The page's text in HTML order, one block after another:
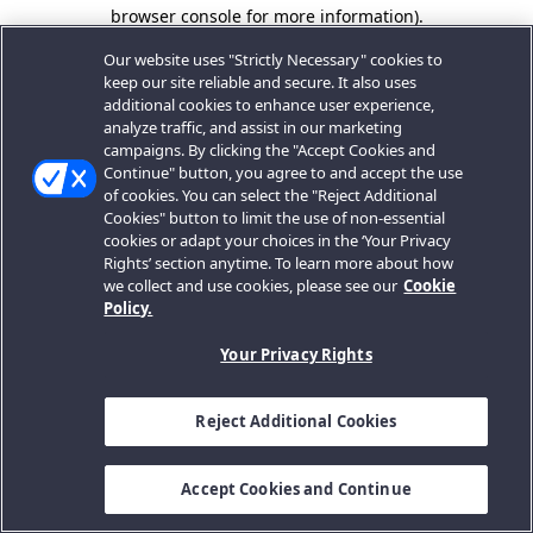
browser console for more information).
Our website uses "Strictly Necessary" cookies to
keep our site reliable and secure. It also uses
additional cookies to enhance user experience,
analyze traffic, and assist in our marketing
campaigns. By clicking the "Accept Cookies and
Continue" button, you agree to and accept the use
of cookies. You can select the "Reject Additional
Cookies" button to limit the use of non-essential
cookies or adapt your choices in the ‘Your Privacy
Rights’ section anytime. To learn more about how
we collect and use cookies, please see our Cookie
Policy.
Your Privacy Rights
Reject Additional Cookies
Accept Cookies and Continue